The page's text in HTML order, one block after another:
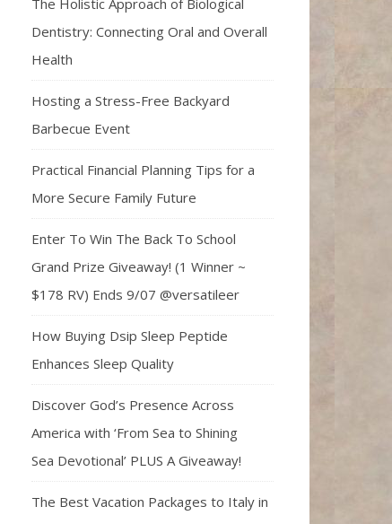
Dentistry: Connecting Oral and Overall
Health
Hosting a Stress-Free Backyard
Barbecue Event
Practical Financial Planning Tips for a
More Secure Family Future
Enter To Win The Back To School
Grand Prize Giveaway! (1 Winner ~
$178 RV) Ends 9/07 @versatileer
How Buying Dsip Sleep Peptide
Enhances Sleep Quality
Discover God’s Presence Across
America with ‘From Sea to Shining
Sea Devotional’ PLUS A Giveaway!
The Best Vacation Packages to Italy in